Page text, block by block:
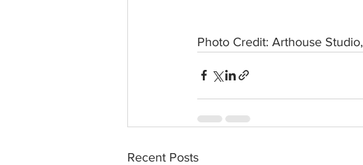
Photo Credit: Arthouse Studio,
Recent Posts